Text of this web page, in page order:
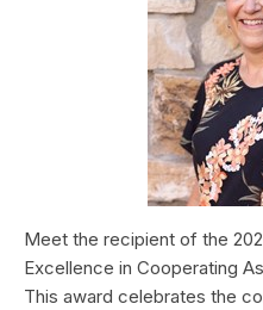
Meet the recipient of the
Excellence in Cooperating
This award celebrates the